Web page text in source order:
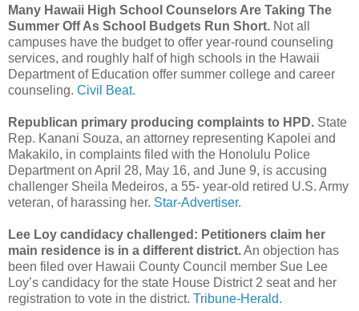
Many Hawaii High School Counselors Are Taking The
Summer Off As School Budgets Run Short. Not all
campuses have the budget to offer year-round counseling
services, and roughly half of high schools in the Hawaii
Department of Education offer summer college and career
counseling. Civil Beat.
Republican primary producing complaints to HPD. State
Rep. Kanani Souza, an attorney representing Kapolei and
Makakilo, in complaints filed with the Hono­lulu Police
Department on April 28, May 16, and June 9, is accusing
challenger Sheila Medeiros, a 55- year-old retired U.S. Army
veteran, of harassing her. Star-Advertiser.
Lee Loy candidacy challenged: Petitioners claim her
main residence is in a different district.An objection has
been filed over Hawaii County Council member Sue Lee
Loy’s candidacy for the state House District 2 seat and her
registration to vote in the district. Tribune-Herald.